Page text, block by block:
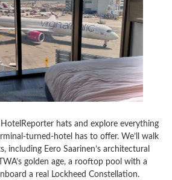
hats and explore everything
turned-hotel has to offer. We’ll walk
including Eero Saarinen’s architectural
golden age, a rooftop pool with a
a real Lockheed Constellation.